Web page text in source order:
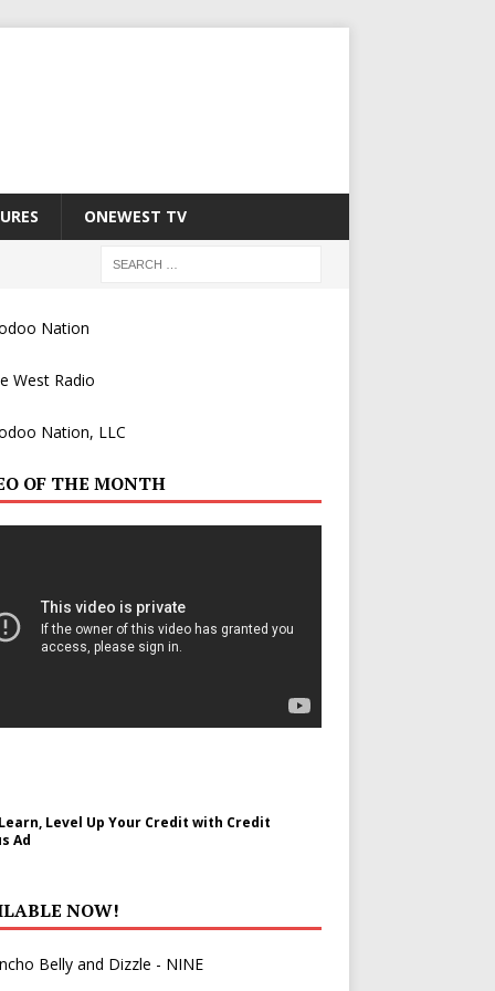
ONEWEST TV
OF THE MONTH
Level Up Your Credit with Credit
Ad
NOW!